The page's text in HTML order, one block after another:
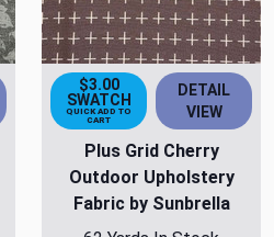
$3.00
SWATCH
QUICK ADD TO
CART
DETAIL
VIEW
Plus Grid Cherry
Outdoor Upholstery
Fabric by Sunbrella